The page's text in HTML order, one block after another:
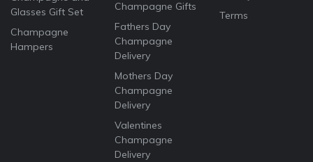
Glasses Gift Set
Champagne
Hampers
Champagne Gifts
Fathers Day
Champagne
Delivery
Mothers Day
Champagne
Delivery
Valentines
Champagne
Delivery
Terms